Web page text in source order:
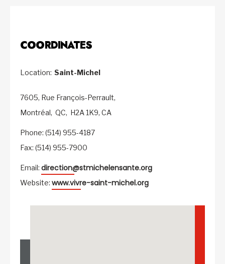
COORDINATES
Location: Saint-Michel
7605, Rue François-Perrault,
Montréal, QC, H2A 1K9, CA
Phone: (514) 955-4187
Fax: (514) 955-7900
Email: direction@stmichelensante.org
Website: www.vivre-saint-michel.org